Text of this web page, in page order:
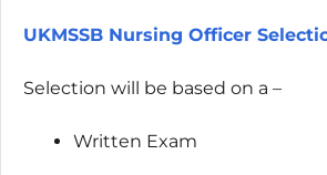
UKMSSB Nursing Officer
Selection will be based on a –
Written Exam